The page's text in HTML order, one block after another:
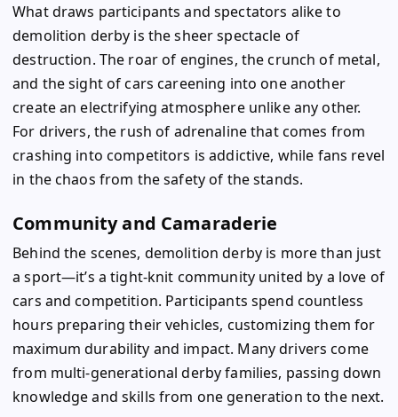
What draws participants and spectators alike to
demolition derby is the sheer spectacle of
destruction. The roar of engines, the crunch of metal,
and the sight of cars careening into one another
create an electrifying atmosphere unlike any other.
For drivers, the rush of adrenaline that comes from
crashing into competitors is addictive, while fans revel
in the chaos from the safety of the stands.
Community and Camaraderie
Behind the scenes, demolition derby is more than just
a sport—it’s a tight-knit community united by a love of
cars and competition. Participants spend countless
hours preparing their vehicles, customizing them for
maximum durability and impact. Many drivers come
from multi-generational derby families, passing down
knowledge and skills from one generation to the next.